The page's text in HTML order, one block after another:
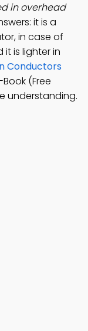
in overhead
it is a
in case of
is lighter in
Conductors
(Free
understanding.